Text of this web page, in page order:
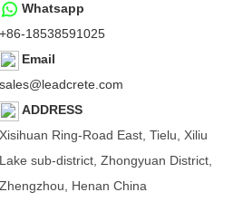
Whatsapp
+86-18538591025
Email
sales@leadcrete.com
ADDRESS
Xisihuan Ring-Road East, Tielu, Xiliu
Lake sub-district, Zhongyuan District,
Zhengzhou, Henan China